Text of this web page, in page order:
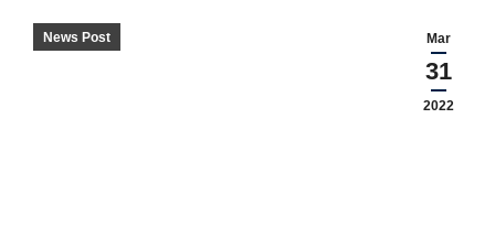
Mar
31
2022
News Post